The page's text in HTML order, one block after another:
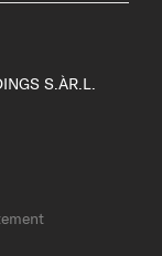
S.ÀR.L.